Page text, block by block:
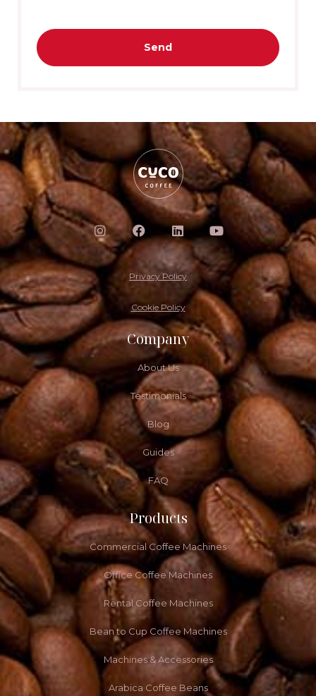
Send
Privacy Policy
Cookie Policy
Company
About Us
Testimonials
Blog
Guides
FAQ
Products
Commercial Coffee Machines
Office Coffee Machines
Rental Coffee Machines
Bean to Cup Coffee Machines
Machines & Accessories
Arabica Coffee Beans